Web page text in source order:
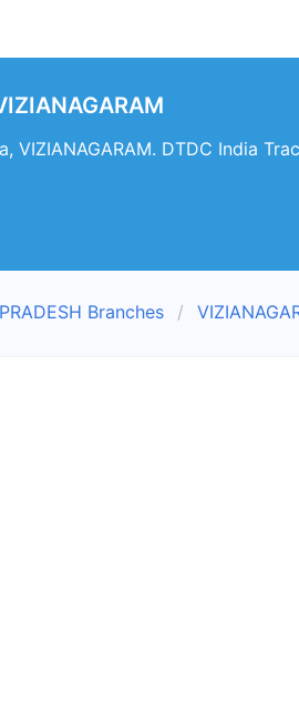
VIZIANAGARAM. DTDC India
Branches